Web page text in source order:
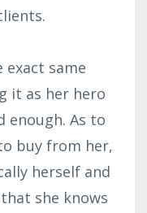
exact same
it as her hero
enough. As to
buy from her,
herself and
she knows